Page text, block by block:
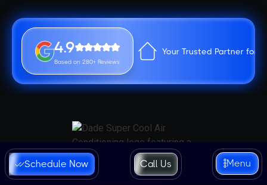
4.9
Based on 280+ Reviews
Your Trusted Partner for
Schedule Now Call Us Menu